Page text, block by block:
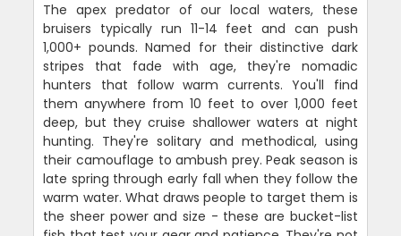
The apex predator of our local waters, these
bruisers typically run 11-14 feet and can push
1,000+ pounds. Named for their distinctive dark
stripes that fade with age, they're nomadic
hunters that follow warm currents. You'll find
them anywhere from 10 feet to over 1,000 feet
deep, but they cruise shallower waters at night
hunting. They're solitary and methodical, using
their camouflage to ambush prey. Peak season is
late spring through early fall when they follow the
warm water. What draws people to target them is
the sheer power and size - these are bucket-list